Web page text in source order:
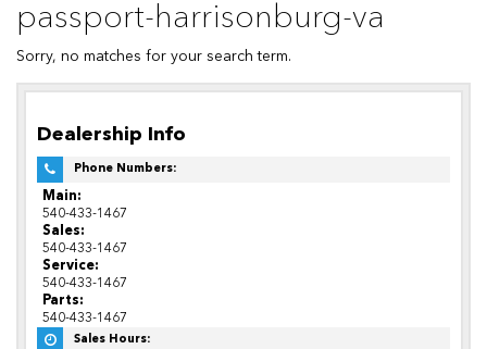
passport-harrisonburg-va
Sorry, no matches for your search term.
Dealership Info
Phone Numbers:
Main:
540-433-1467
Sales:
540-433-1467
Service:
540-433-1467
Parts:
540-433-1467
Sales Hours: